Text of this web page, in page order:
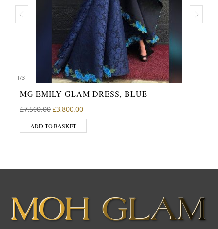
1/3
MG EMILY GLAM DRESS, BLUE
£7,500.00 Original price was: £7,500.00.
£3,800.00Current price is: £3,800.00.
ADD TO BASKET